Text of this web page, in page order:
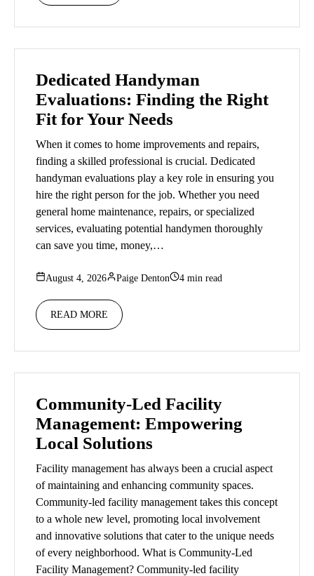
Dedicated Handyman
Evaluations: Finding the Right
Fit for Your Needs
When it comes to home improvements and repairs,
finding a skilled professional is crucial. Dedicated
handyman evaluations play a key role in ensuring you
hire the right person for the job. Whether you need
general home maintenance, repairs, or specialized
services, evaluating potential handymen thoroughly
can save you time, money,…
August 4, 2026 Paige Denton 4 min read
READ MORE
Community-Led Facility
Management: Empowering
Local Solutions
Facility management has always been a crucial aspect
of maintaining and enhancing community spaces.
Community-led facility management takes this concept
to a whole new level, promoting local involvement
and innovative solutions that cater to the unique needs
of every neighborhood. What is Community-Led
Facility Management? Community-led facility